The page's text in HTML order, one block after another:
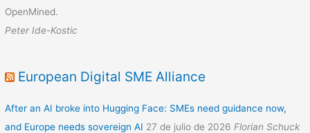
OpenMined.
Peter Ide-Kostic
European Digital SME Alliance
After an AI broke into Hugging Face: SMEs need guidance now,
and Europe needs sovereign AI 27 de julio de 2026 Florian Schuck